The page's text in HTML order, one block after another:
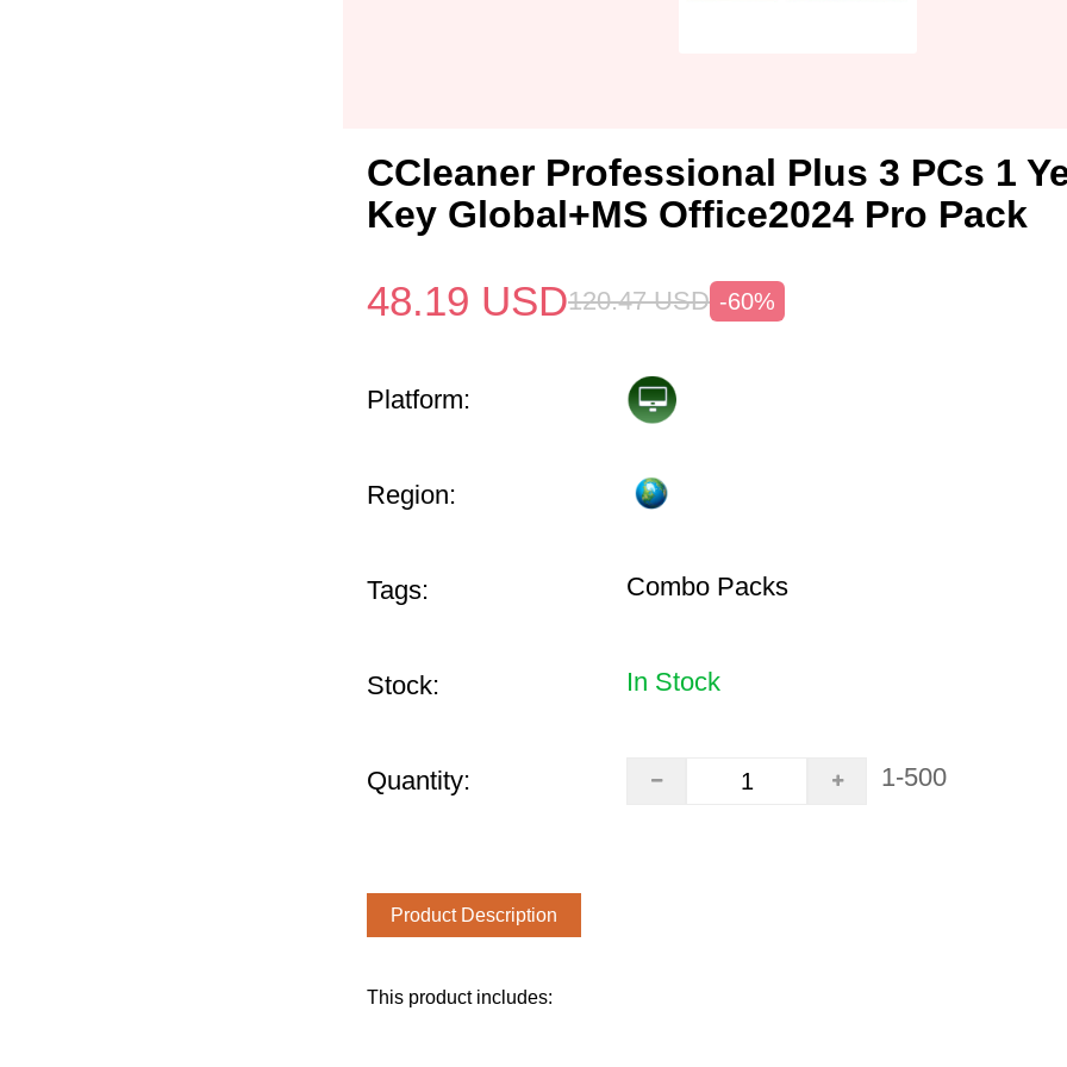
CCleaner Professional Plus 3 PCs 1
Key Global+MS Office2024 Pro Pack
48.19 USD120.47 USD -60%
Platform:
Region:
Tags: Combo Packs
Stock: In Stock
Quantity: 1-500
Product Description
This product includes: